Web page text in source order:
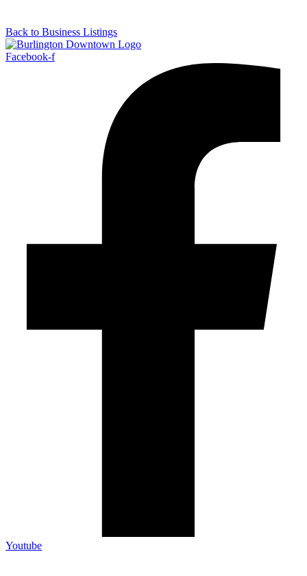
Back to Business Listings
Facebook-f
Youtube